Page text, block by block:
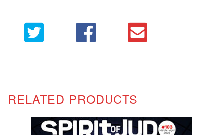
RELATED PRODUCTS